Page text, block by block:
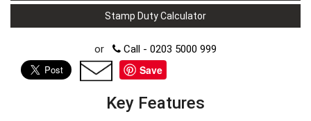
Stamp Duty Calculator
or Call - 0203 5000 999
Save
Key Features